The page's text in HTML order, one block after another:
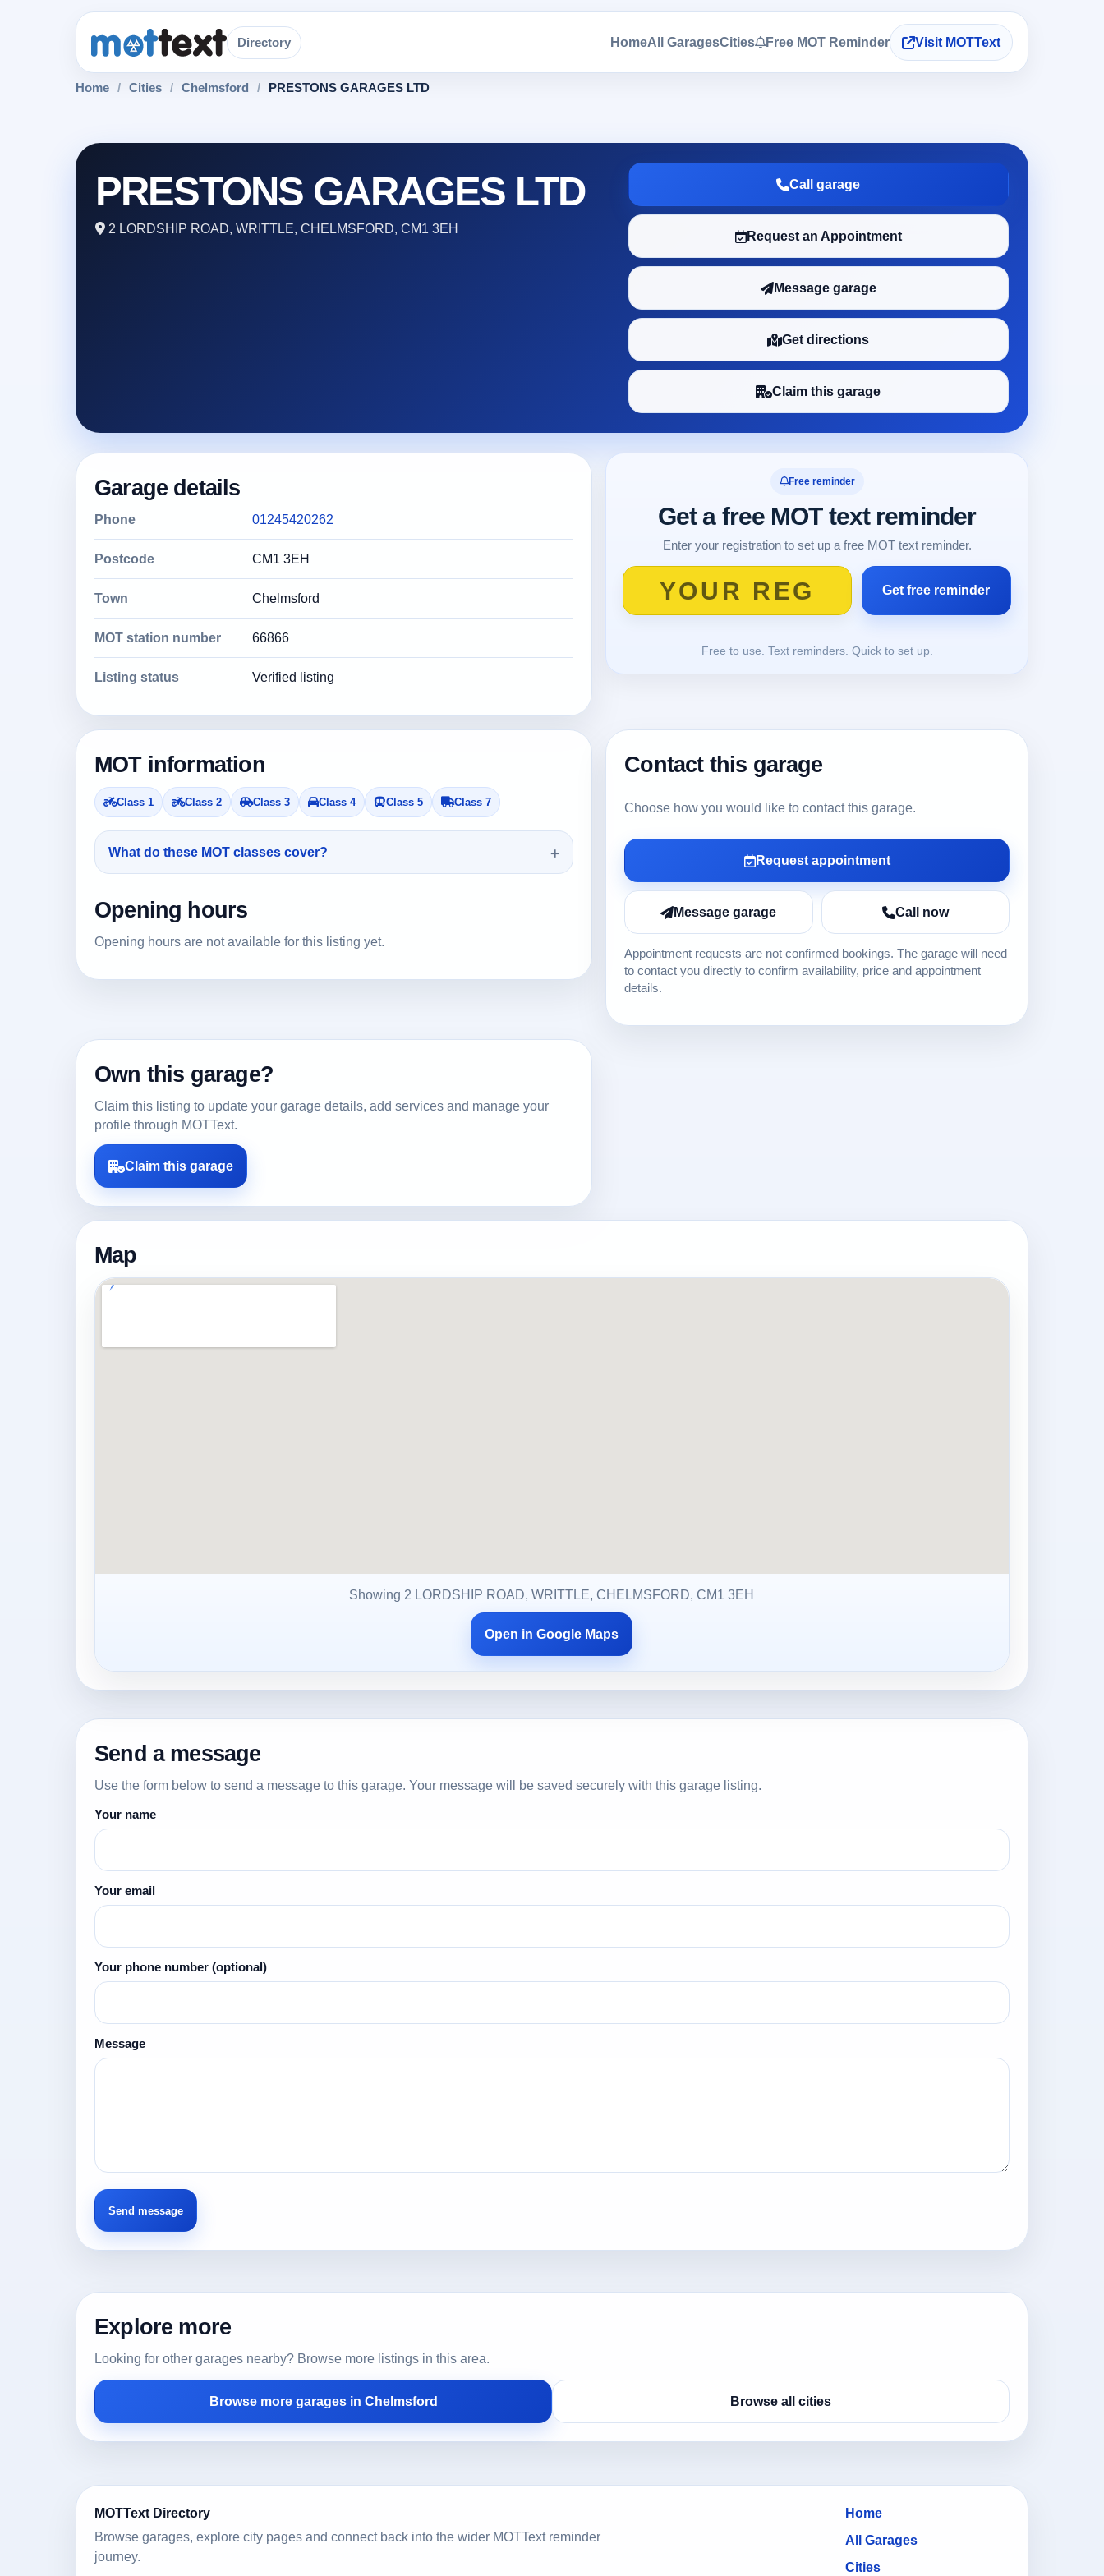
Directory HomeAll GaragesCities Free MOT Reminder Visit MOTText
Home / Cities / Chelmsford / PRESTONS GARAGES LTD
PRESTONS GARAGES LTD
2 LORDSHIP ROAD, WRITTLE, CHELMSFORD, CM1 3EH
Call garage
Request an Appointment
Message garage
Get directions
Claim this garage
Garage details
Phone 01245420262
Postcode CM1 3EH
Town Chelmsford
MOT station number 66866
Listing status Verified listing
Free reminder
Get a free MOT text reminder
Enter your registration to set up a free MOT text reminder.
Free to use. Text reminders. Quick to set up.
MOT information
Class 1 Class 2 Class 3 Class 4 Class 5 Class 7
What do these MOT classes cover?
Opening hours
Opening hours are not available for this listing yet.
Contact this garage
Choose how you would like to contact this garage.
Request appointment
Message garage Call now
Appointment requests are not confirmed bookings. The garage will need
to contact you directly to confirm availability, price and appointment
details.
Own this garage?
Claim this listing to update your garage details, add services and manage your
profile through MOTText.
Claim this garage
Map
Showing 2 LORDSHIP ROAD, WRITTLE, CHELMSFORD, CM1 3EH
Open in Google Maps
Send a message
Use the form below to send a message to this garage. Your message will be saved securely with this garage listing.
Your name
Your email
Your phone number (optional)
Message
Explore more
Looking for other garages nearby? Browse more listings in this area.
Browse more garages in Chelmsford Browse all cities
MOTText Directory
Browse garages, explore city pages and connect back into the wider MOTText reminder
journey.
Home
All Garages
Cities